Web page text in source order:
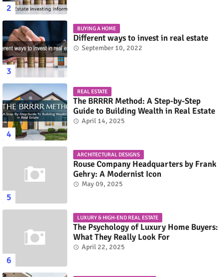
BUYING A HOME
Different ways to invest in real estate
September 10, 2022
REAL ESTATE
The BRRRR Method: A Step-by-Step
Guide to Building Wealth in Real Estate
April 14, 2025
ARCHITECTURAL DESIGNS
Rouse Company Headquarters by Frank
Gehry: A Modernist Icon
May 09, 2025
LUXURY & HIGH-END REAL ESTATE
The Psychology of Luxury Home Buyers:
What They Really Look For
April 22, 2025